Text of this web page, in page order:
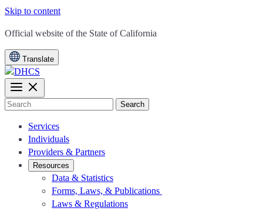
Skip to content
CA.gov
Official website of the State of California
Translate
Search
Services
Individuals
Providers & Partners
Resources
Data & Statistics
Forms, Laws, & Publications
Laws & Regulations